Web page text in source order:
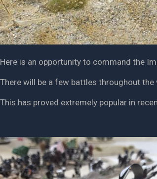
Here is an opportunity to command the
There will be a few battles throughout
This has proved extremely popular in